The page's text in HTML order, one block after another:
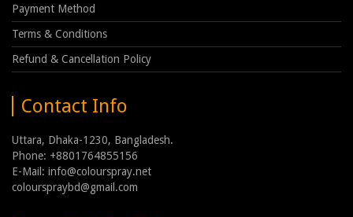
Payment Method
Terms & Conditions
Refund & Cancellation Policy
Contact Info
Uttara, Dhaka-1230, Bangladesh.
Phone: +8801764855156
E-Mail: info@colourspray.net
colourspraybd@gmail.com